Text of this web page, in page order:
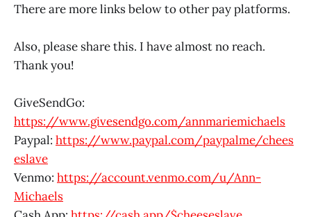
There are more links below to other pay platforms.
Also, please share this. I have almost no reach.
Thank you!
GiveSendGo:
https://www.givesendgo.com/annmariemichaels
Paypal: https://www.paypal.com/paypalme/chees
eslave
Venmo: https://account.venmo.com/u/Ann-
Michaels